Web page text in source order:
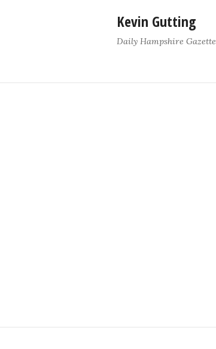
Kevin Gutting
Daily Hampshire Gazette